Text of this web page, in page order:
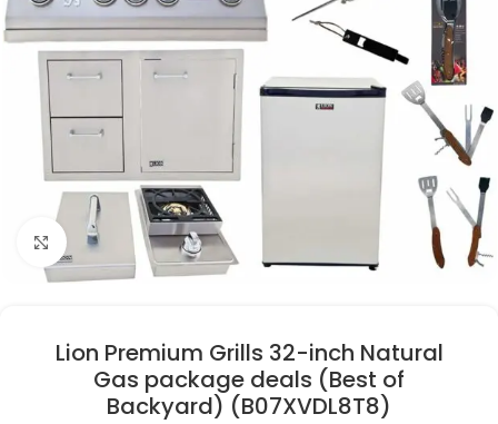
Click to enlarge
Lion Premium Grills 32-inch Natural
Gas package deals (Best of
Backyard) (B07XVDL8T8)